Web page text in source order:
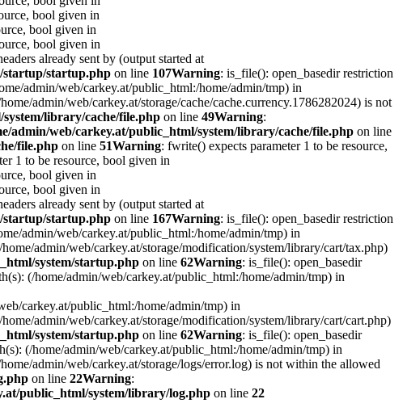
bool given in
bool given in
bool given in
already sent by (output started at
startup/startup.php on line 107Warning: is_file(): open_basedir restriction
admin/web/carkey.at/public_html:/home/admin/tmp) in
admin/web/carkey.at/storage/cache/cache.currency.1786282024) is not
library/cache/file.php on line 49Warning:
admin/web/carkey.at/public_html/system/library/cache/file.php on line
file.php on line 51Warning: fwrite() expects parameter 1 to be resource,
1 to be resource, bool given in
bool given in
bool given in
already sent by (output started at
startup/startup.php on line 167Warning: is_file(): open_basedir restriction
admin/web/carkey.at/public_html:/home/admin/tmp) in
admin/web/carkey.at/storage/modification/system/library/cart/tax.php)
system/startup.php on line 62Warning: is_file(): open_basedir
(/home/admin/web/carkey.at/public_html:/home/admin/tmp) in
carkey.at/public_html:/home/admin/tmp) in
admin/web/carkey.at/storage/modification/system/library/cart/cart.php)
system/startup.php on line 62Warning: is_file(): open_basedir
(/home/admin/web/carkey.at/public_html:/home/admin/tmp) in
admin/web/carkey.at/storage/logs/error.log) is not within the allowed
on line 22Warning:
public_html/system/library/log.php on line 22